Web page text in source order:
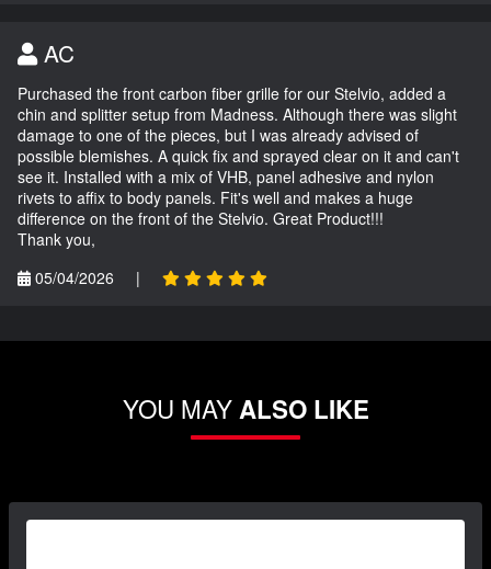
AC
Purchased the front carbon fiber grille for our Stelvio, added a
chin and splitter setup from Madness. Although there was slight
damage to one of the pieces, but I was already advised of
possible blemishes. A quick fix and sprayed clear on it and can't
see it. Installed with a mix of VHB, panel adhesive and nylon
rivets to affix to body panels. Fit's well and makes a huge
difference on the front of the Stelvio. Great Product!!!
Thank you,
05/04/2026
|
YOU MAYALSO LIKE